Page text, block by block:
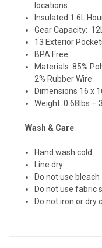
locations.
Insulated 1.6L
Gear Capacity:
13 Exterior
BPA Free
Materials: 85%
2% Rubber Wire
Dimensions 16 x
Weight: 0.68lbs –
Wash & Care
Hand wash cold
Line dry
Do not use bleach
Do not use fabric
Do not iron or dry